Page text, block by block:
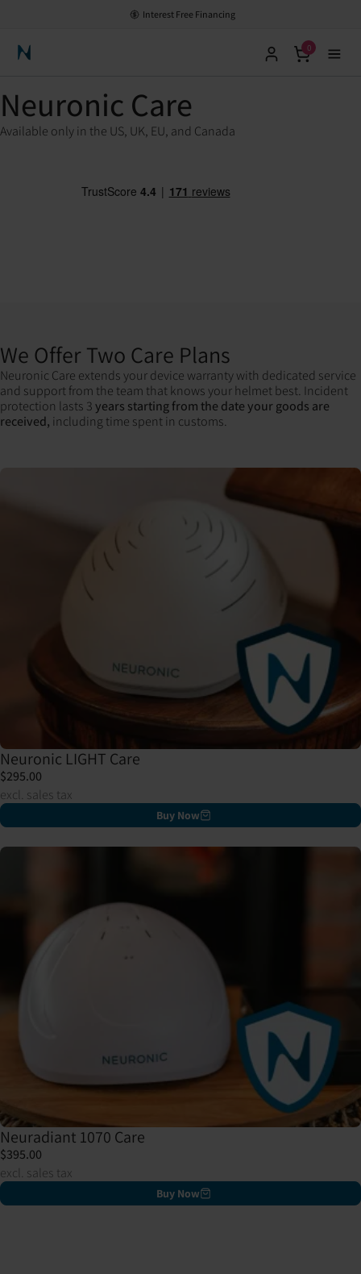
Interest Free Financing
Neuronic Home
0
Neuronic Care
Available only in the US, UK, EU, and Canada
We Offer Two Care Plans
Neuronic Care extends your device warranty with dedicated service
and support from the team that knows your helmet best. Incident
protection lasts 3years starting from the date your goods are
received, including time spent in customs.
Neuronic LIGHT Care
$295.00
excl. sales tax
Buy Now
Neuradiant 1070 Care
$395.00
excl. sales tax
Buy Now